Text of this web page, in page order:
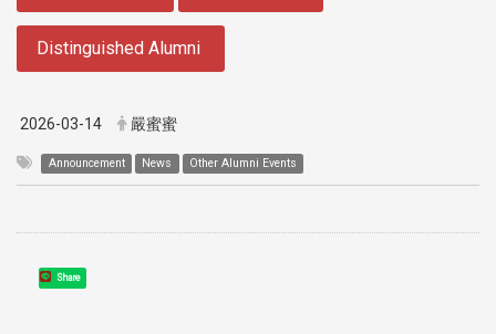
Distinguished Alumni
2026-03-14 嚴蜜蜜
Announcement News Other Alumni Events
Share